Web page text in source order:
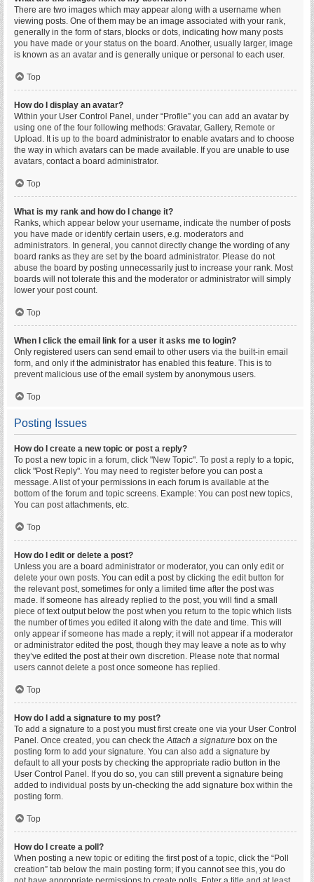
There are two images which may appear along with a username when
viewing posts. One of them may be an image associated with your rank,
generally in the form of stars, blocks or dots, indicating how many posts
you have made or your status on the board. Another, usually larger, image
is known as an avatar and is generally unique or personal to each user.
Top
How do I display an avatar?
Within your User Control Panel, under “Profile” you can add an avatar by
using one of the four following methods: Gravatar, Gallery, Remote or
Upload. It is up to the board administrator to enable avatars and to choose
the way in which avatars can be made available. If you are unable to use
avatars, contact a board administrator.
Top
What is my rank and how do I change it?
Ranks, which appear below your username, indicate the number of posts
you have made or identify certain users, e.g. moderators and
administrators. In general, you cannot directly change the wording of any
board ranks as they are set by the board administrator. Please do not
abuse the board by posting unnecessarily just to increase your rank. Most
boards will not tolerate this and the moderator or administrator will simply
lower your post count.
Top
When I click the email link for a user it asks me to login?
Only registered users can send email to other users via the built-in email
form, and only if the administrator has enabled this feature. This is to
prevent malicious use of the email system by anonymous users.
Top
Posting Issues
How do I create a new topic or post a reply?
To post a new topic in a forum, click "New Topic". To post a reply to a topic,
click "Post Reply". You may need to register before you can post a
message. A list of your permissions in each forum is available at the
bottom of the forum and topic screens. Example: You can post new topics,
You can post attachments, etc.
Top
How do I edit or delete a post?
Unless you are a board administrator or moderator, you can only edit or
delete your own posts. You can edit a post by clicking the edit button for
the relevant post, sometimes for only a limited time after the post was
made. If someone has already replied to the post, you will find a small
piece of text output below the post when you return to the topic which lists
the number of times you edited it along with the date and time. This will
only appear if someone has made a reply; it will not appear if a moderator
or administrator edited the post, though they may leave a note as to why
they’ve edited the post at their own discretion. Please note that normal
users cannot delete a post once someone has replied.
Top
How do I add a signature to my post?
To add a signature to a post you must first create one via your User Control
Panel. Once created, you can check theAttach a signature box on the
posting form to add your signature. You can also add a signature by
default to all your posts by checking the appropriate radio button in the
User Control Panel. If you do so, you can still prevent a signature being
added to individual posts by un-checking the add signature box within the
posting form.
Top
How do I create a poll?
When posting a new topic or editing the first post of a topic, click the “Poll
creation” tab below the main posting form; if you cannot see this, you do